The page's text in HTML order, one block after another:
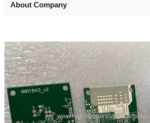
About Company